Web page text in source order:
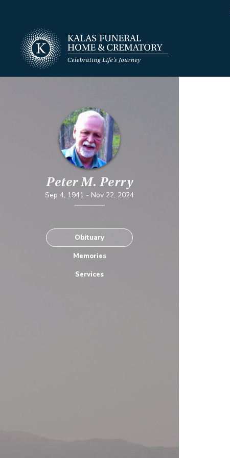
Peter M. Perry
Sep 4, 1941 - Nov 22, 2024
Obituary
Memories
Services